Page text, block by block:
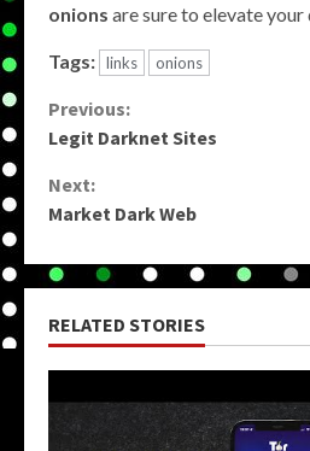
onions are sure to elevate your
Tags: links onions
Continue
Reading
Previous:
Legit Darknet Sites
Next:
Market Dark Web
RELATED STORIES